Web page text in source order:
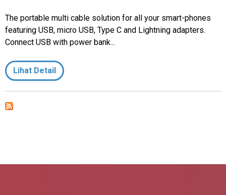
The portable multi cable solution for all your smart-phones
featuring USB, micro USB, Type C and Lightning adapters.
Connect USB with power bank...
Lihat Detail